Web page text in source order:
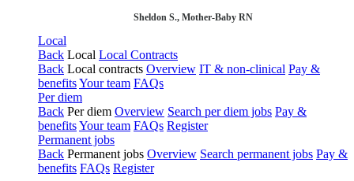
Sheldon S., Mother-Baby RN
Local
Back Local Local Contracts
Back Local contracts Overview IT & non-clinical Pay &
benefitsYour team FAQs
Per diem
Back Per diem Overview Search per diem jobs Pay &
benefitsYour team FAQs Register
Permanent jobs
Back Permanent jobs Overview Search permanent jobs Pay &
benefits FAQs Register